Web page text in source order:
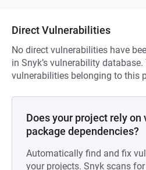
Direct Vulnerabilities
No direct vulnerabilities have
in Snyk’s vulnerability
vulnerabilities belonging to this
Does your project rely on
package dependencies?
Automatically find and fix
your projects. Snyk scans